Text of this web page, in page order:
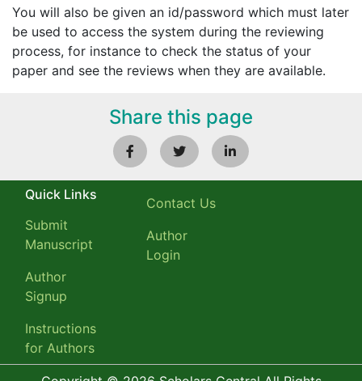
You will also be given an id/password which must later
be used to access the system during the reviewing
process, for instance to check the status of your
paper and see the reviews when they are available.
Share this page
Quick Links
Submit
Manuscript
Author
Signup
Instructions
for Authors
Contact Us
Author
Login